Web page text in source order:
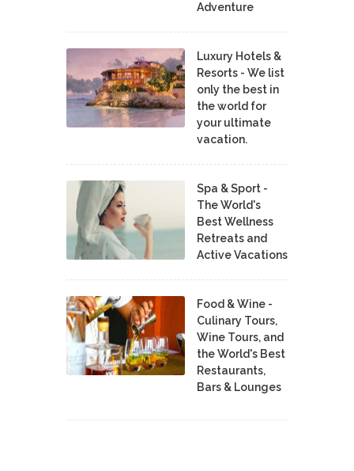
Adventure
Luxury Hotels &
Resorts - We list
only the best in
the world for
your ultimate
vacation.
Spa & Sport -
The World's
Best Wellness
Retreats and
Active Vacations
Food & Wine -
Culinary Tours,
Wine Tours, and
the World's Best
Restaurants,
Bars & Lounges